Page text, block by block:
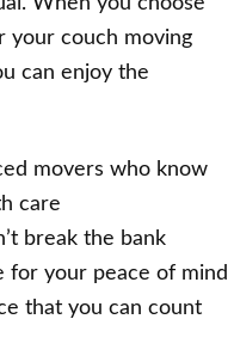
your couch moving
can enjoy the
movers who know
care
break the bank
for your peace of mind
that you can count